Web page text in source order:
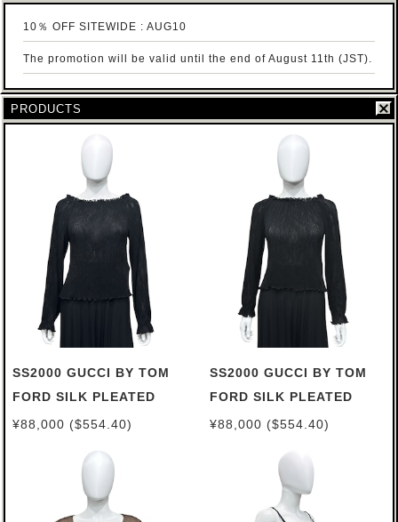
10％ OFF SITEWIDE : AUG10
The promotion will be valid until the end of August 11th (JST).
PRODUCTS
SS2000 GUCCI BY TOM
FORD SILK PLEATED
TOP (44)
¥88,000 ($554.40)
SS2000 GUCCI BY TOM
FORD SILK PLEATED
TOP (38)
¥88,000 ($554.40)